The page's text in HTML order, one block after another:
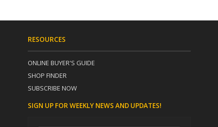
RESOURCES
ONLINE BUYER'S GUIDE
SHOP FINDER
SUBSCRIBE NOW
SIGN UP FOR WEEKLY NEWS AND UPDATES!